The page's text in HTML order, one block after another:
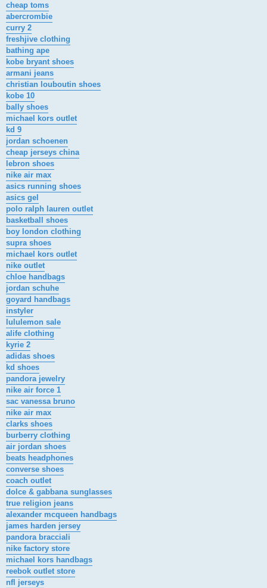
cheap toms
abercrombie
curry 2
freshjive clothing
bathing ape
kobe bryant shoes
armani jeans
christian louboutin shoes
kobe 10
bally shoes
michael kors outlet
kd 9
jordan schoenen
cheap jerseys china
lebron shoes
nike air max
asics running shoes
asics gel
polo ralph lauren outlet
basketball shoes
boy london clothing
supra shoes
michael kors outlet
nike outlet
chloe handbags
jordan schuhe
goyard handbags
instyler
lululemon sale
alife clothing
kyrie 2
adidas shoes
kd shoes
pandora jewelry
nike air force 1
sac vanessa bruno
nike air max
clarks shoes
burberry clothing
air jordan shoes
beats headphones
converse shoes
coach outlet
dolce & gabbana sunglasses
true religion jeans
alexander mcqueen handbags
james harden jersey
pandora bracciali
nike factory store
michael kors handbags
reebok outlet store
nfl jerseys